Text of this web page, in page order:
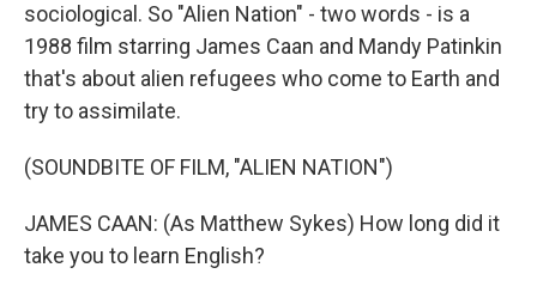
sociological. So "Alien Nation" - two words - is a
1988 film starring James Caan and Mandy Patinkin
that's about alien refugees who come to Earth and
try to assimilate.
(SOUNDBITE OF FILM, "ALIEN NATION")
JAMES CAAN: (As Matthew Sykes) How long did it
take you to learn English?